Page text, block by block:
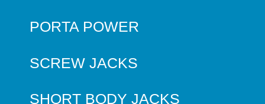
PORTA POWER
SCREW JACKS
SHORT BODY JACKS